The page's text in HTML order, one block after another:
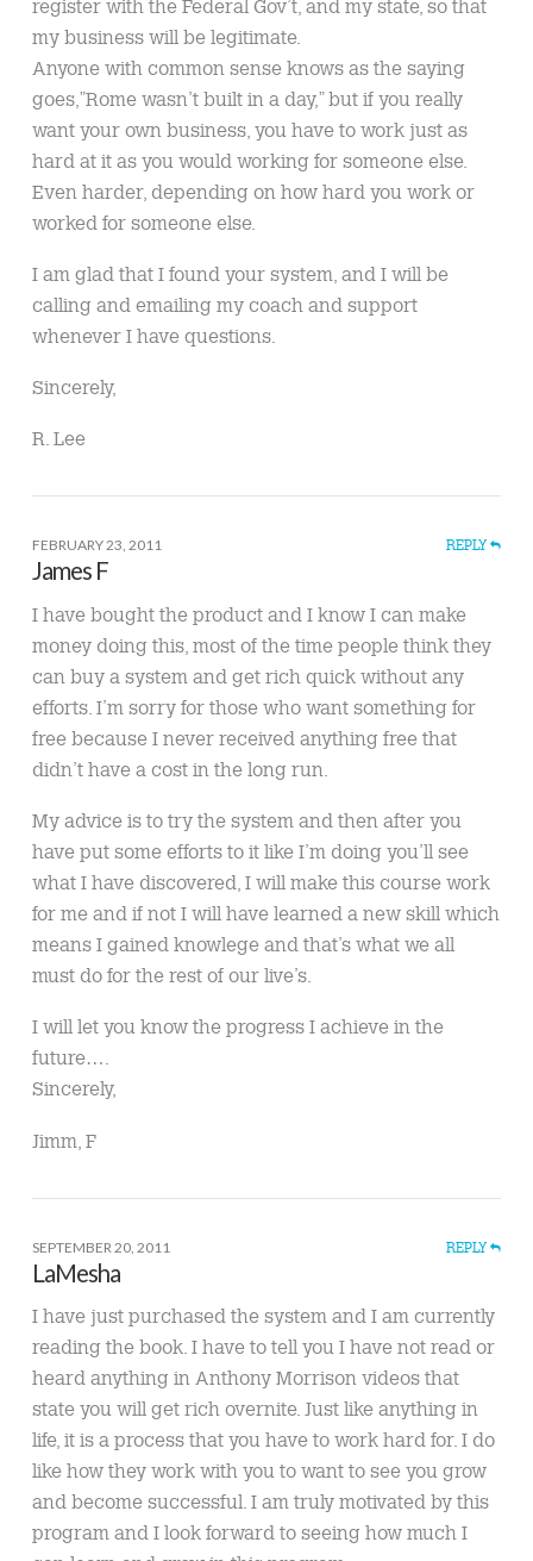
register with the Federal Gov’t, and my state, so that
my business will be legitimate.
Anyone with common sense knows as the saying
goes,”Rome wasn’t built in a day,” but if you really
want your own business, you have to work just as
hard at it as you would working for someone else.
Even harder, depending on how hard you work or
worked for someone else.
I am glad that I found your system, and I will be
calling and emailing my coach and support
whenever I have questions.
Sincerely,
R. Lee
FEBRUARY 23, 2011 REPLY
James F
I have bought the product and I know I can make
money doing this, most of the time people think they
can buy a system and get rich quick without any
efforts. I’m sorry for those who want something for
free because I never received anything free that
didn’t have a cost in the long run.
My advice is to try the system and then after you
have put some efforts to it like I’m doing you’ll see
what I have discovered, I will make this course work
for me and if not I will have learned a new skill which
means I gained knowlege and that’s what we all
must do for the rest of our live’s.
I will let you know the progress I achieve in the
future….
Sincerely,
Jimm, F
SEPTEMBER 20, 2011 REPLY
LaMesha
I have just purchased the system and I am currently
reading the book. I have to tell you I have not read or
heard anything in Anthony Morrison videos that
state you will get rich overnite. Just like anything in
life, it is a process that you have to work hard for. I do
like how they work with you to want to see you grow
and become successful. I am truly motivated by this
program and I look forward to seeing how much I